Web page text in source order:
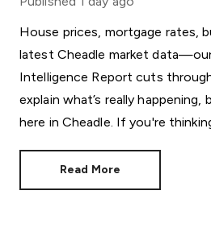
House prices, mortgage rates,
latest Cheadle market
Intelligence Report cuts
explain what’s really happening,
here in Cheadle. If you're
month's report provides the
statistics.
Read More